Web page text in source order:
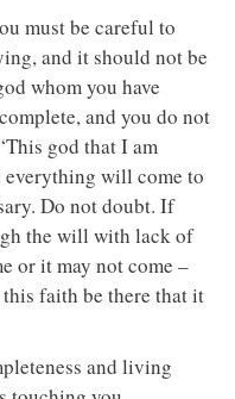
must be careful to
and it should not be
whom you have
and you do not
god that I am
will come to
Do not doubt. If
the will with lack of
or it may not come –
faith be there that it
and living